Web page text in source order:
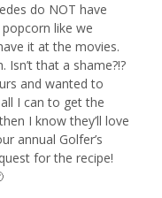
do NOT have
like we
it at the movies.
that a shame?!?
and wanted to
I can to get the
I know they’ll love
annual Golfer’s
for the recipe!